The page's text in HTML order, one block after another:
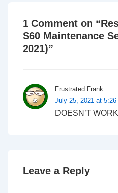
1 Comment on “
S60 Maintenance
2021)”
Frustrated Frank
July 25, 2021 at 5:26
DOESN’T WORK
Leave a Reply